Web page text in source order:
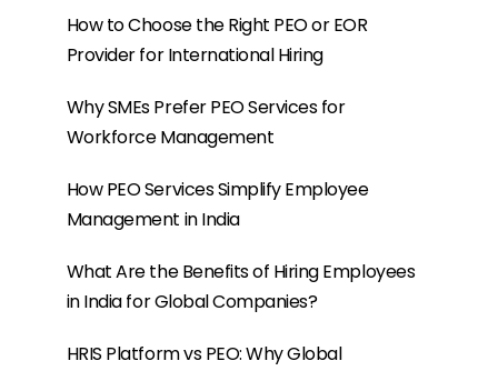
HRIS Platform vs PEO: Why Global
Companies Often Need Both
Contractor vs Employee in Global Hiring:
Why Many Companies Choose an EOR